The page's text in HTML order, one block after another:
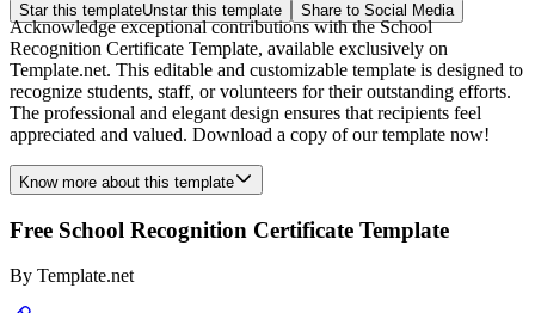
Star this templateUnstar this template Share to Social Media
Acknowledge exceptional contributions with the School
Recognition Certificate Template, available exclusively on
Template.net. This editable and customizable template is designed to
recognize students, staff, or volunteers for their outstanding efforts.
The professional and elegant design ensures that recipients feel
appreciated and valued. Download a copy of our template now!
Know more about this template
Free School Recognition Certificate Template
By Template.net